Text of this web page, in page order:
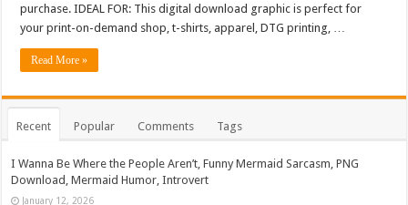
purchase. IDEAL FOR: This digital download graphic is perfect for
your print-on-demand shop, t-shirts, apparel, DTG printing, …
Read More »
Recent Popular Comments Tags
I Wanna Be Where the People Aren’t, Funny Mermaid Sarcasm, PNG
Download, Mermaid Humor, Introvert
January 12, 2026